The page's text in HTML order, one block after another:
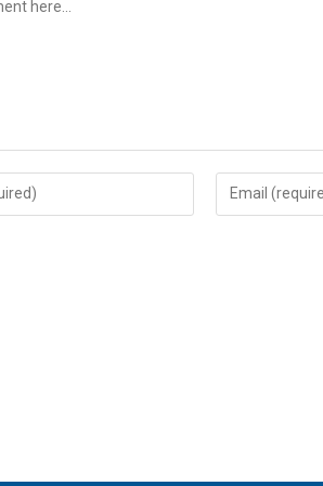
Enter
your